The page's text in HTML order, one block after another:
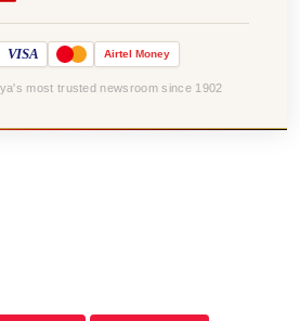
VISA Airtel Money
most trusted newsroom since 1902